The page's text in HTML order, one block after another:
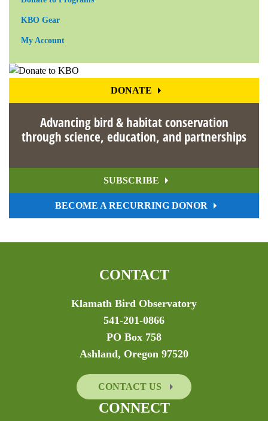
KBO Gear
My Account
DONATE
Advancing bird & habitat conservation
through science, education, and partnerships
SUBSCRIBE
BECOME A RECURRING DONOR
CONTACT
Klamath Bird Observatory
541-201-0866
PO Box 758
Ashland, Oregon 97520
CONTACT US
CONNECT